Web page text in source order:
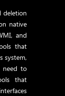
deletion
native
and
that
system,
need to
that